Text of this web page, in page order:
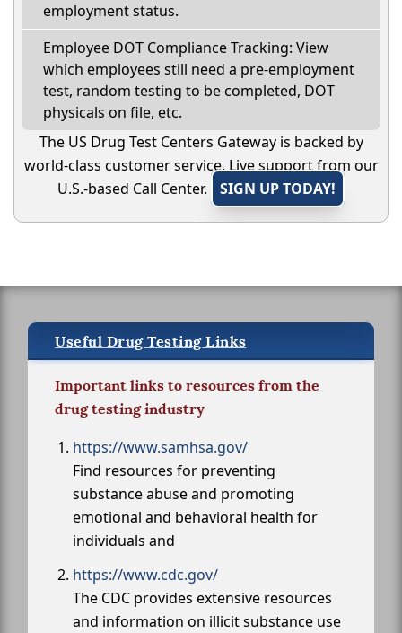
employment status.
Employee DOT Compliance Tracking: View
which employees still need a pre-employment
test, random testing to be completed, DOT
physicals on file, etc.
The US Drug Test Centers Gateway is backed by
world-class customer service. Live support from our
U.S.-based Call Center.
SIGN UP TODAY!
Useful Drug Testing Links
Important links to resources from the
drug testing industry
https://www.samhsa.gov/
Find resources for preventing
substance abuse and promoting
emotional and behavioral health for
individuals and
https://www.cdc.gov/
The CDC provides extensive resources
and information on illicit substance use